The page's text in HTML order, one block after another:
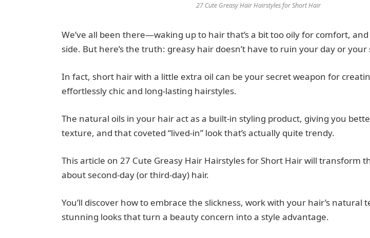
27 Cute Greasy Hair Hairstyles for Short Hair
We’ve all been there—waking up to hair that’s a bit too oily for comfort,
side. But here’s the truth: greasy hair doesn’t have to ruin your day or your
In fact, short hair with a little extra oil can be your secret weapon for
effortlessly chic and long-lasting hairstyles.
The natural oils in your hair act as a built-in styling product, giving you
texture, and that coveted “lived-in” look that’s actually quite trendy.
This article on 27 Cute Greasy Hair Hairstyles for Short Hair will transform
about second-day (or third-day) hair.
You’ll discover how to embrace the slickness, work with your hair’s natural
stunning looks that turn a beauty concern into a style advantage.